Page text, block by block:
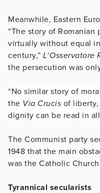
Meanwhile, Eastern
“The story of
virtually without equal
century,” L‘Osservatore
the persecution was
“No similar story of
the Via Crucis of
dignity can be read in
The Communist party
1948 that the main
was the Catholic
Tyrannical secularists